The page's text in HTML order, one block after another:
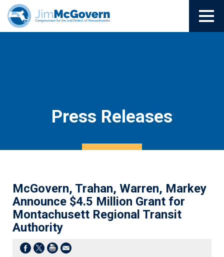
Press Releases
McGovern, Trahan, Warren, Markey
Announce $4.5 Million Grant for
Montachusett Regional Transit
Authority